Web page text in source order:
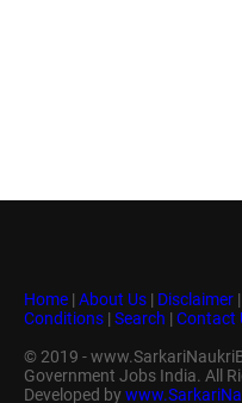
Home | About Us | Disclaimer |
Conditions | Search | Contact
© 2019 -
Government Jobs India. All
Developed by